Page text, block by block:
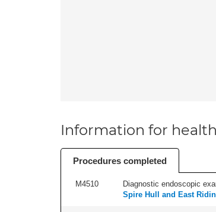
Information for
Procedures completed
M4510 Diagnostic endoscopic
Spire Hull and East